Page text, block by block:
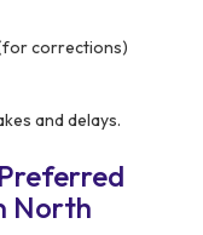
corrections)
and delays.
North